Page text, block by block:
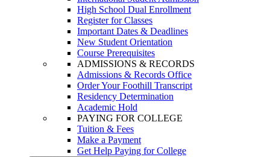
High School Dual Enrollment
Register for Classes
Important Dates & Deadlines
New Student Orientation
Course Prerequisites
ADMISSIONS & RECORDS
Admissions & Records Office
Order Your Foothill Transcript
Residency Determination
Academic Hold
PAYING FOR COLLEGE
Tuition & Fees
Make a Payment
Get Help Paying for College